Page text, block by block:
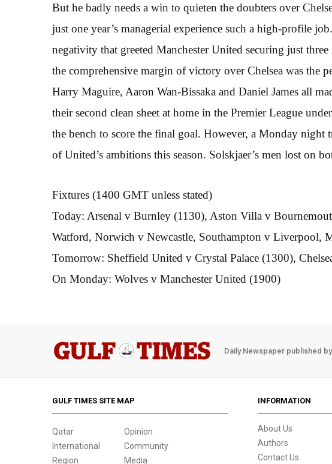
But he badly needs a win to quieten the doubters over
just one year’s managerial experience such a high-profile
negativity that greeted Manchester United securing just
the comprehensive margin of victory over Chelsea was the
Harry Maguire, Aaron Wan-Bissaka and Daniel James all
their second clean sheet at home in the Premier League
the bench to score the final goal. However, a Monday night
of United’s ambitions this season. Solskjaer’s men lost on
Fixtures (1400 GMT unless stated)
Today: Arsenal v Burnley (1130), Aston Villa v
Watford, Norwich v Newcastle, Southampton v Liverpool,
Tomorrow: Sheffield United v Crystal Palace (1300),
On Monday: Wolves v Manchester United (1900)
Daily Newspaper published by
GULF TIMES SITE MAP
Qatar
International
Region
Opinion
Community
Media
INFORMATION
About Us
Authors
Contact Us